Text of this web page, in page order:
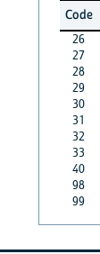
Code
26
27
28
29
30
31
32
33
40
98
99